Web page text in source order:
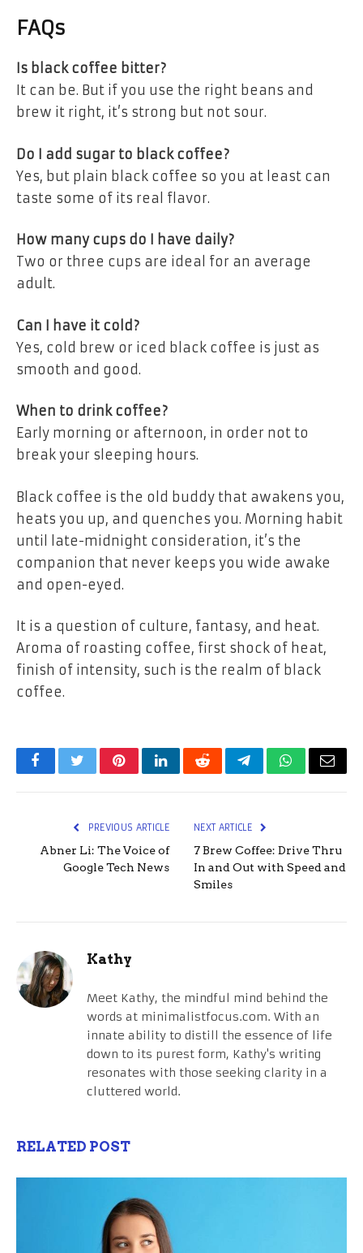
FAQs
Is black coffee bitter?
It can be. But if you use the right beans and
brew it right, it’s strong but not sour.
Do I add sugar to black coffee?
Yes, but plain black coffee so you at least can
taste some of its real flavor.
How many cups do I have daily?
Two or three cups are ideal for an average
adult.
Can I have it cold?
Yes, cold brew or iced black coffee is just as
smooth and good.
When to drink coffee?
Early morning or afternoon, in order not to
break your sleeping hours.
Black coffee is the old buddy that awakens you,
heats you up, and quenches you. Morning habit
until late-midnight consideration, it’s the
companion that never keeps you wide awake
and open-eyed.
It is a question of culture, fantasy, and heat.
Aroma of roasting coffee, first shock of heat,
finish of intensity, such is the realm of black
coffee.
FacebookTwitterPinterestLinkedInRedditTelegramWhatsApp
Email
PREVIOUS ARTICLE
Abner Li: The Voice of
Google Tech News
NEXT ARTICLE
7 Brew Coffee: Drive Thru
In and Out with Speed and
Smiles
Kathy
Meet Kathy, the mindful mind behind the
words at minimalistfocus.com. With an
innate ability to distill the essence of life
down to its purest form, Kathy's writing
resonates with those seeking clarity in a
cluttered world.
RELATED POST